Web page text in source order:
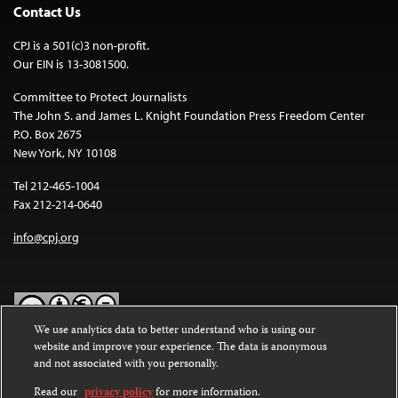
Contact Us
CPJ is a 501(c)3 non-profit.
Our EIN is 13-3081500.
Committee to Protect Journalists
The John S. and James L. Knight Foundation Press Freedom Center
P.O. Box 2675
New York, NY 10108
Tel 212-465-1004
Fax 212-214-0640
info@cpj.org
Except where noted, text on this website is licensed under a
Commons Attribution-NonCommercial-NoDerivatives 4.0
International License.
We use analytics data to better understand who is using our
website and improve your experience. The data is anonymous
and not associated with you personally.
Read our privacy policyfor more information.